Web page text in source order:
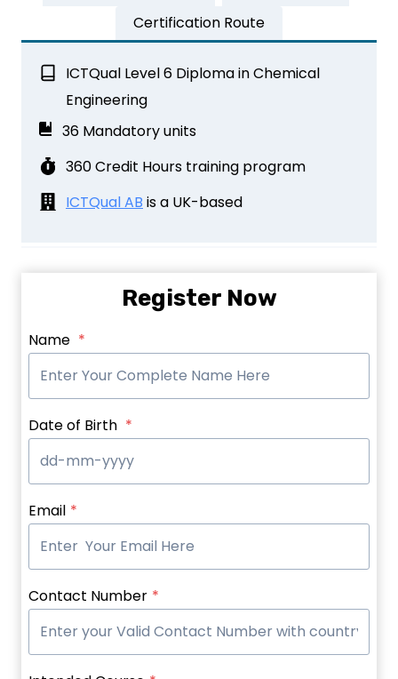
Certification Route
ICTQual Level 6 Diploma in Chemical
Engineering
36 Mandatory units
360 Credit Hours training program
ICTQual AB is a UK-based
Register Now
Name *
Date of Birth *
Email *
Contact Number *